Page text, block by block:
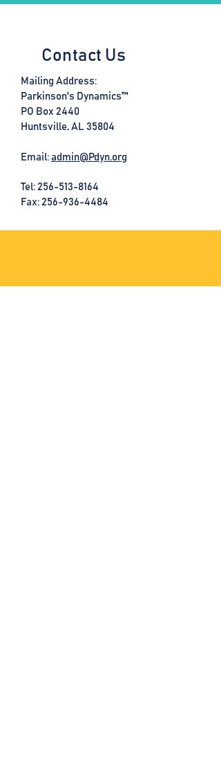
Contact Us
Mailing Address:
Parkinson's Dynamics™
PO Box 2440
Huntsville, AL 35804
Email: admin@Pdyn.org
Tel: 256-513-8164
Fax: 256-936-4484